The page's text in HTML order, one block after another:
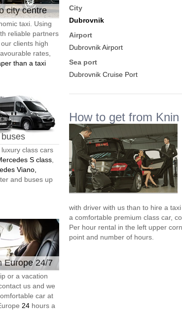
city centre
taxi. Using
reliable partners
clients high
rates,
than a taxi
class cars
S class
Viano,
and buses up
Europe 24/7
or a vacation
us and we
car at
24 hours a
City
Dubrovnik
Airport
Dubrovnik Airport
Sea port
Dubrovnik Cruise Port
How to get from
with driver with us than to hire a
a comfortable premium class car,
Per hour rental in the left upper
point and number of hours.